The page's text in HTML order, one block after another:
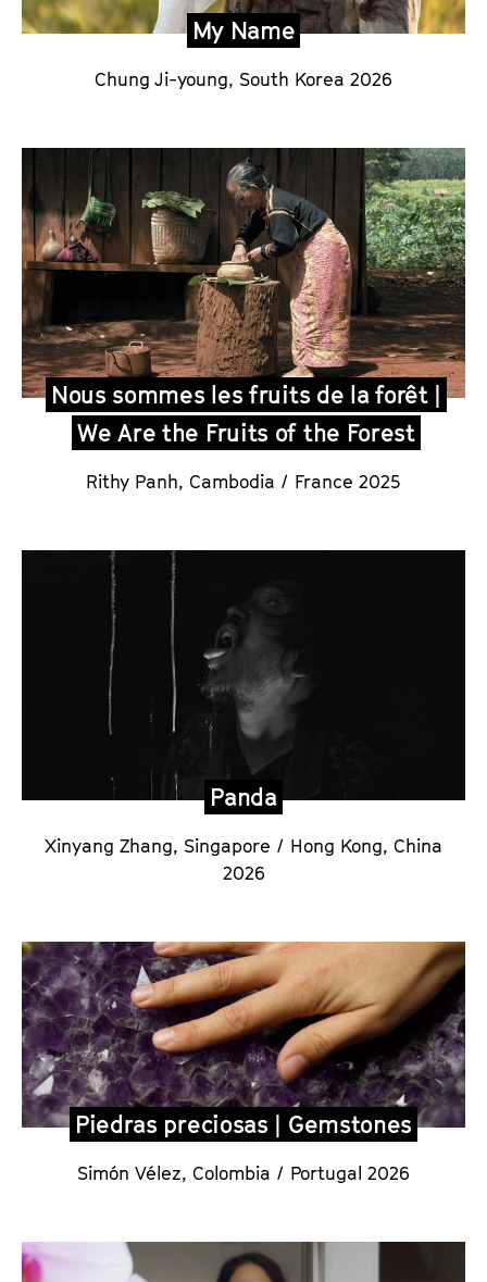
My Name
Chung Ji-young, South Korea 2026
Nous sommes les fruits de la forêt |
We Are the Fruits of the Forest
Rithy Panh, Cambodia / France 2025
Panda
Xinyang Zhang, Singapore / Hong Kong, China
2026
Piedras preciosas | Gemstones
Simón Vélez, Colombia / Portugal 2026